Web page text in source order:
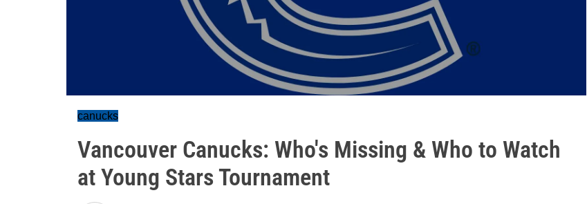
canucks
Vancouver Canucks: Who's Missing & Who to Watch
at Young Stars Tournament